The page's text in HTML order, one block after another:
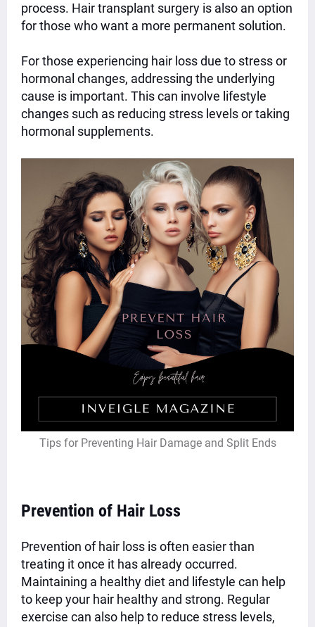
process. Hair transplant surgery is also an option
for those who want a more permanent solution.
For those experiencing hair loss due to stress or
hormonal changes, addressing the underlying
cause is important. This can involve lifestyle
changes such as reducing stress levels or taking
hormonal supplements.
Tips for Preventing Hair Damage and Split Ends
Prevention of Hair Loss
Prevention of hair loss is often easier than
treating it once it has already occurred.
Maintaining a healthy diet and lifestyle can help
to keep your hair healthy and strong. Regular
exercise can also help to reduce stress levels,